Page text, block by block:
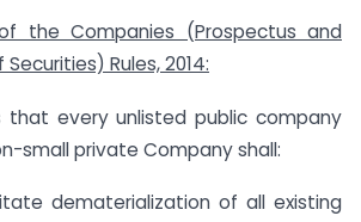
the Companies (Prospectus and
Rules, 2014:
that every unlisted public company
small private Company shall:
dematerialization of all existing